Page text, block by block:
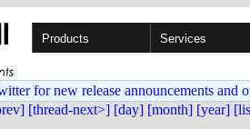
Products Services
for new release announcements and
[thread-next>] [day] [month] [year]